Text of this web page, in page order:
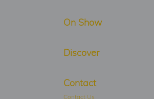
On Show
Discover
Contact
Contact Us